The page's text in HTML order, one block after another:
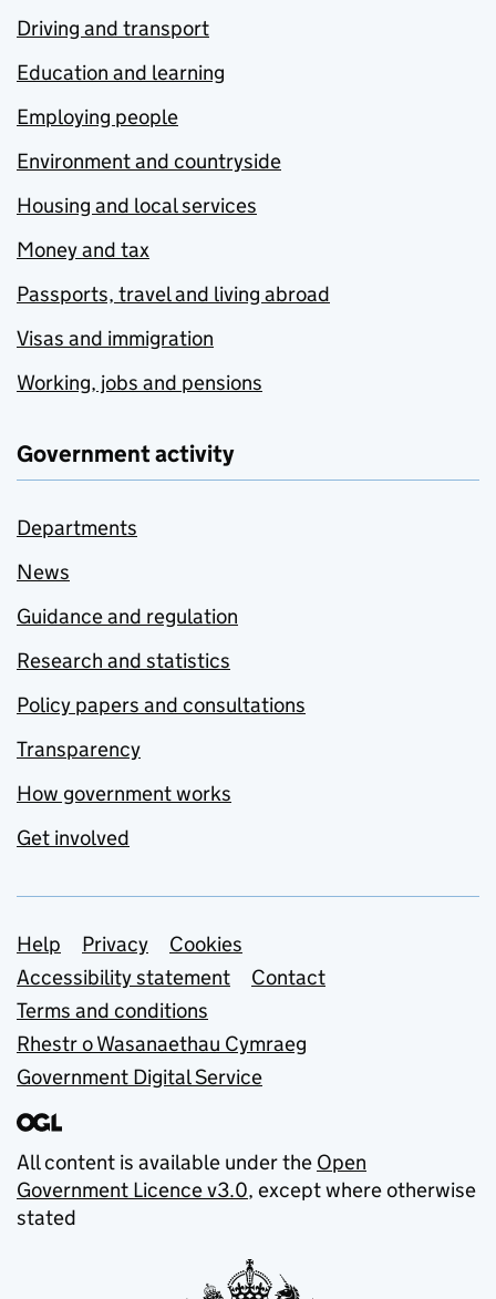
Driving and transport
Education and learning
Employing people
Environment and countryside
Housing and local services
Money and tax
Passports, travel and living abroad
Visas and immigration
Working, jobs and pensions
Government activity
Departments
News
Guidance and regulation
Research and statistics
Policy papers and consultations
Transparency
How government works
Get involved
Support links
Help Privacy
Cookies
Accessibility statement
Contact
Terms and conditions
Rhestr o Wasanaethau Cymraeg
Government Digital Service
All content is available under the Open
Government Licence v3.0, except where otherwise
stated